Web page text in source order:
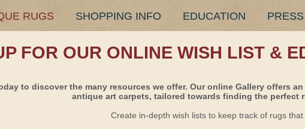
RUGS SHOPPING INFO EDUCATION PRESS
FOR OUR ONLINE WISH LIST &
to discover the many resources we offer. Our online Gallery offers
antique art carpets, tailored towards finding the perfect
Create in-depth wish lists to keep track of rugs that